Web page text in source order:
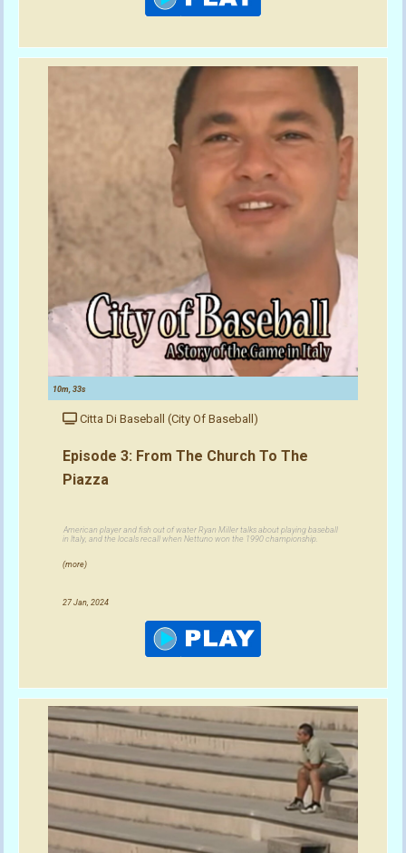
10m, 33s
Citta Di Baseball (City Of Baseball)
Episode 3: From The Church To The
Piazza
American player and fish out of water Ryan Miller talks about playing baseball
in Italy, and the locals recall when Nettuno won the 1990 championship.
(more)
27 Jan, 2024